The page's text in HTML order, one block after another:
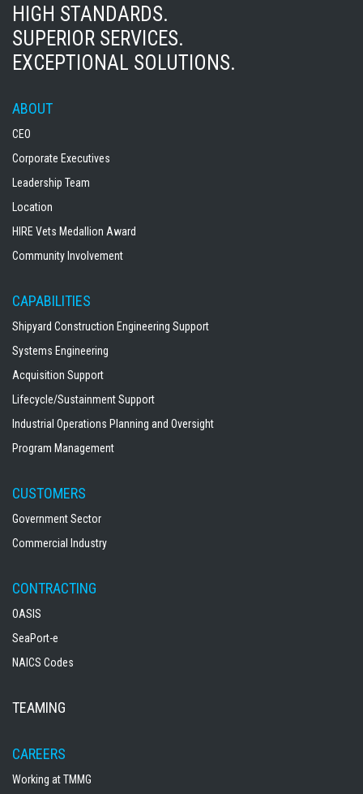
HIGH STANDARDS.
SUPERIOR SERVICES.
EXCEPTIONAL SOLUTIONS.
ABOUT
CEO
Corporate Executives
Leadership Team
Location
HIRE Vets Medallion Award
Community Involvement
CAPABILITIES
Shipyard Construction Engineering Support
Systems Engineering
Acquisition Support
Lifecycle/Sustainment Support
Industrial Operations Planning and Oversight
Program Management
CUSTOMERS
Government Sector
Commercial Industry
CONTRACTING
OASIS
SeaPort-e
NAICS Codes
TEAMING
CAREERS
Working at TMMG